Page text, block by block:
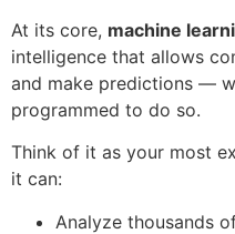
At its core, machine
intelligence that allows
and make predictions —
programmed to do so.
Think of it as your most
it can:
Analyze thousands